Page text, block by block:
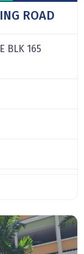
ROAD
BLK 165